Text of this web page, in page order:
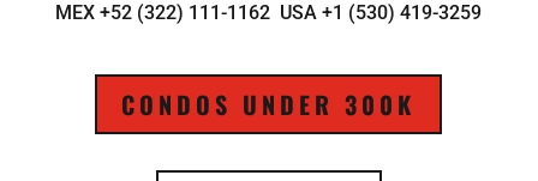
MEX +52 (322) 111-1162 USA +1 (530) 419-3259
CONDOS UNDER 300K